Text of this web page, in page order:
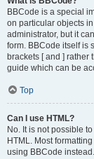
BBCode is a special
on particular objects
administrator, but it
form. BBCode itself is
brackets [ and ] rather
guide which can be
Top
Can I use HTML?
No. It is not possible
HTML. Most
using BBCode instead.